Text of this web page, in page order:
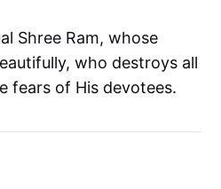
Shree Ram, whose
who destroys all
fears of His devotees.